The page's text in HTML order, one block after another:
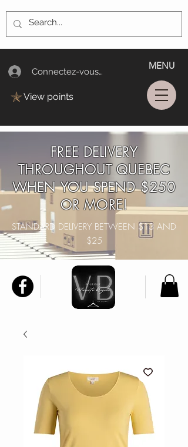
Connectez-vous/Log In
MENU
View points
FREE DELIVERY
THROUGHOUT QUEBEC
WHEN YOU SPEND $250
OR MORE!
STANDARD DELIVERY BETWEEN $13 AND
$25